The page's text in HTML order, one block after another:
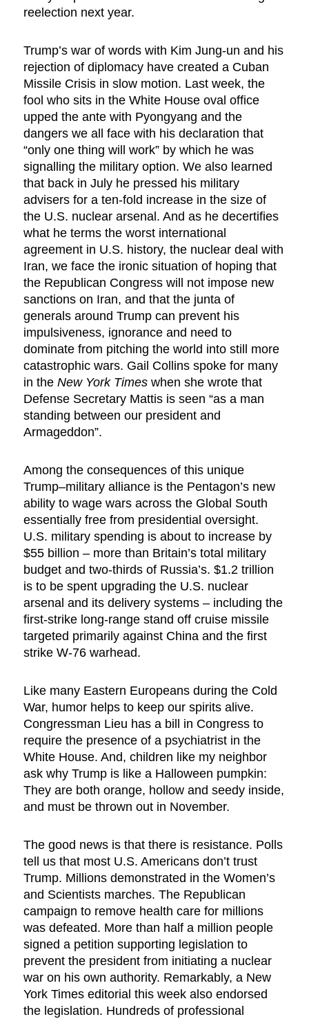
reelection next year.
Trump’s war of words with Kim Jung-un and his
rejection of diplomacy have created a Cuban
Missile Crisis in slow motion. Last week, the
fool who sits in the White House oval office
upped the ante with Pyongyang and the
dangers we all face with his declaration that
“only one thing will work” by which he was
signalling the military option. We also learned
that back in July he pressed his military
advisers for a ten-fold increase in the size of
the U.S. nuclear arsenal. And as he decertifies
what he terms the worst international
agreement in U.S. history, the nuclear deal with
Iran, we face the ironic situation of hoping that
the Republican Congress will not impose new
sanctions on Iran, and that the junta of
generals around Trump can prevent his
impulsiveness, ignorance and need to
dominate from pitching the world into still more
catastrophic wars. Gail Collins spoke for many
in theNew York Times when she wrote that
Defense Secretary Mattis is seen “as a man
standing between our president and
Armageddon”.
Among the consequences of this unique
Trump–military alliance is the Pentagon’s new
ability to wage wars across the Global South
essentially free from presidential oversight.
U.S. military spending is about to increase by
$55 billion – more than Britain’s total military
budget and two-thirds of Russia’s. $1.2 trillion
is to be spent upgrading the U.S. nuclear
arsenal and its delivery systems – including the
first-strike long-range stand off cruise missile
targeted primarily against China and the first
strike W-76 warhead.
Like many Eastern Europeans during the Cold
War, humor helps to keep our spirits alive.
Congressman Lieu has a bill in Congress to
require the presence of a psychiatrist in the
White House. And, children like my neighbor
ask why Trump is like a Halloween pumpkin:
They are both orange, hollow and seedy inside,
and must be thrown out in November.
The good news is that there is resistance. Polls
tell us that most U.S. Americans don’t trust
Trump. Millions demonstrated in the Women’s
and Scientists marches. The Republican
campaign to remove health care for millions
was defeated. More than half a million people
signed a petition supporting legislation to
prevent the president from initiating a nuclear
war on his own authority. Remarkably, a New
York Times editorial this week also endorsed
the legislation. Hundreds of professional